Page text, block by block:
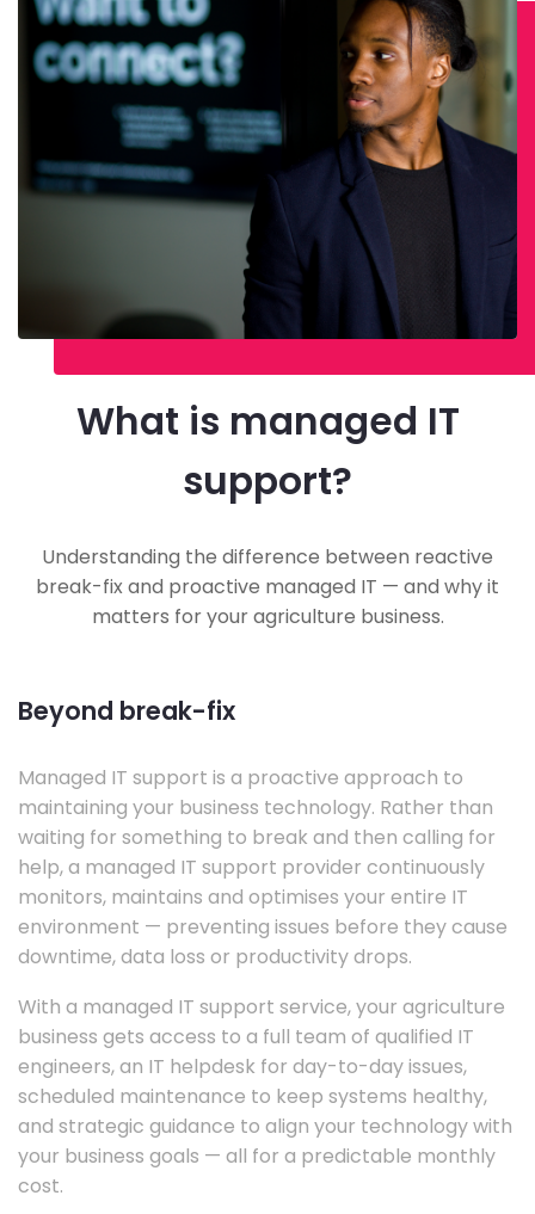
What is managed IT
support?
Understanding the difference between reactive
break-fix and proactive managed IT — and why it
matters for your agriculture business.
Beyond break-fix
Managed IT support is a proactive approach to
maintaining your business technology. Rather than
waiting for something to break and then calling for
help, a managed IT support provider continuously
monitors, maintains and optimises your entire IT
environment — preventing issues before they cause
downtime, data loss or productivity drops.
With a managed IT support service, your agriculture
business gets access to a full team of qualified IT
engineers, an IT helpdesk for day-to-day issues,
scheduled maintenance to keep systems healthy,
and strategic guidance to align your technology with
your business goals — all for a predictable monthly
cost.